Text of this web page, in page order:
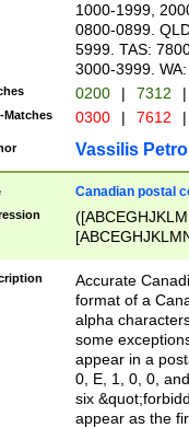
1000-1999,
0800-0899.
5999. TAS:
3000-3999.
0200 | 7312 |
Matches 0300 | 7612 |
Vassilis
Canadian postal
Accurate
format of a
alpha
some
appear in a
0, E, 1, 0, 0,
six
appear as the